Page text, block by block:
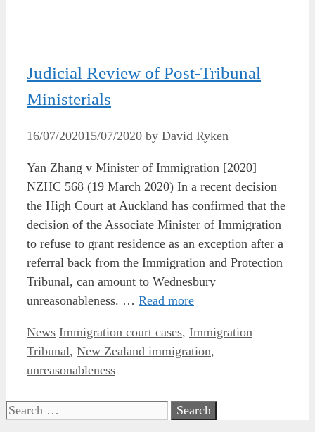
Judicial Review of Post-Tribunal
Ministerials
16/07/202015/07/2020 by David Ryken
Yan Zhang v Minister of Immigration [2020]
NZHC 568 (19 March 2020) In a recent decision
the High Court at Auckland has confirmed that the
decision of the Associate Minister of Immigration
to refuse to grant residence as an exception after a
referral back from the Immigration and Protection
Tribunal, can amount to Wednesbury
unreasonableness. … Read more
Categories
News Tags
Immigration court cases, Immigration
Tribunal, New Zealand immigration,
unreasonableness
Search